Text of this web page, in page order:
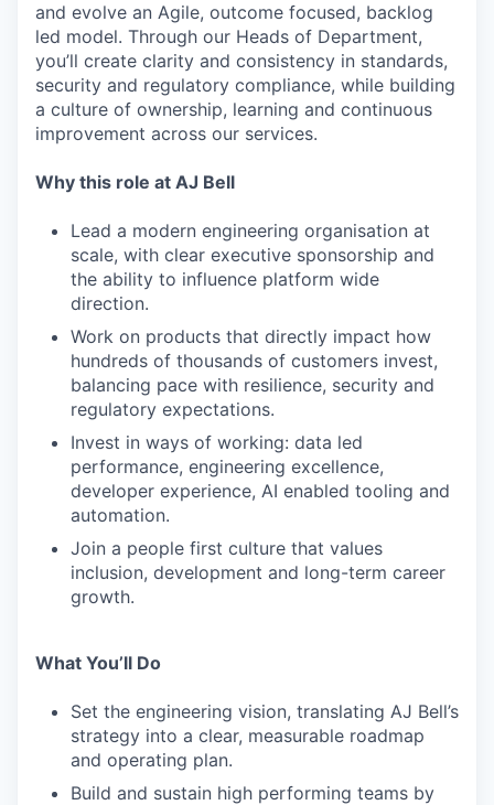
and evolve an Agile, outcome focused, backlog
led model. Through our Heads of Department,
you’ll create clarity and consistency in standards,
security and regulatory compliance, while building
a culture of ownership, learning and continuous
improvement across our services.
Why this role at AJ Bell
Lead a modern engineering organisation at
scale, with clear executive sponsorship and
the ability to influence platform wide
direction.
Work on products that directly impact how
hundreds of thousands of customers invest,
balancing pace with resilience, security and
regulatory expectations.
Invest in ways of working: data led
performance, engineering excellence,
developer experience, AI enabled tooling and
automation.
Join a people first culture that values
inclusion, development and long-term career
growth.
What You’ll Do
Set the engineering vision, translating AJ Bell’s
strategy into a clear, measurable roadmap
and operating plan.
Build and sustain high performing teams by